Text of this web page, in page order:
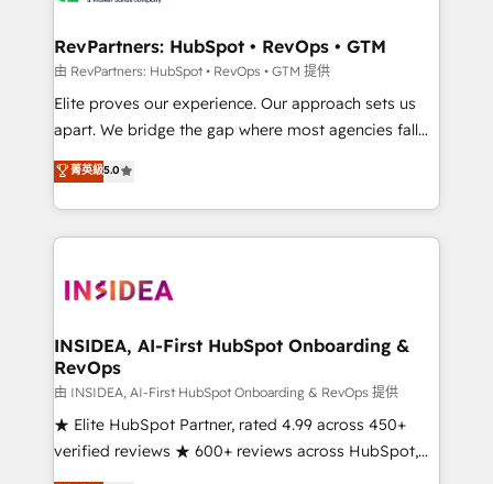
scale. 🏆 HubSpot’s CEO called us “the partner of the
future.” Others agree it is proof of trust built through
measurable impact.
RevPartners: HubSpot • RevOps • GTM
由 RevPartners: HubSpot • RevOps • GTM 提供
Elite proves our experience. Our approach sets us
apart. We bridge the gap where most agencies fall
short by combining GTM strategy with technical
execution to solve the right problem with the right
solution. As the only firm in the world to hold Elite
Partner Accreditations with both HubSpot and Clay,
architecture, pipeline generation, data intelligence,
Choose RP: - Secure: Soc2 compliant 🛡️ - Pricing:
Implementations starting at $1,5k 💵 - Speed: Launch
in 14 days ⚡ - Global: 250 professionals across five
continents 🌐 - Scale: Fastest tiering Elite HubSpot
Partner 🪴 - Sales Hub: More implementations than
菁英級5.0
INSIDEA, AI-First HubSpot Onboarding &
RevOps
由 INSIDEA, AI-First HubSpot Onboarding & RevOps 提供
★ Elite HubSpot Partner, rated 4.99 across 450+
verified reviews ★ 600+ reviews across HubSpot,
G2 & Clutch ★ 150+ in-house HubSpot-certified